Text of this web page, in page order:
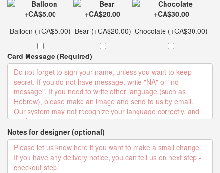
Balloon (+CA$5.00) Bear (+CA$20.00) Chocolate (+CA$30.00)
Card Message (Required)
Notes for designer (optional)